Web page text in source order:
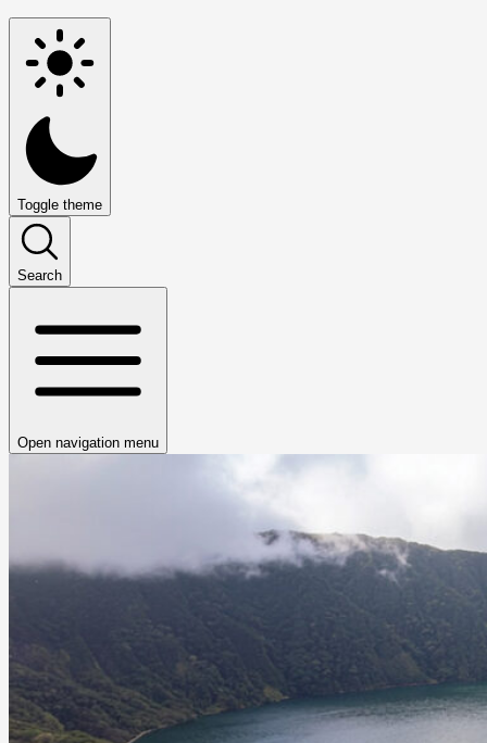
Toggle theme
Search
Open navigation menu